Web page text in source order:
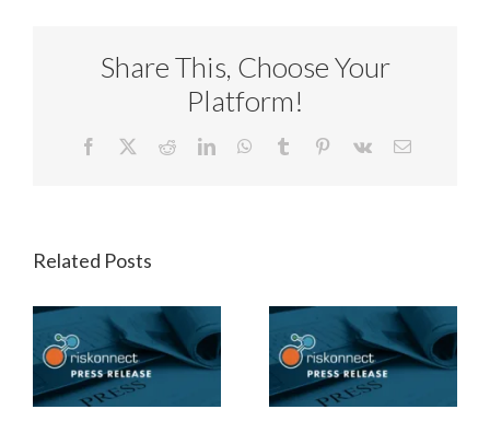
Share This, Choose Your
Platform!
Facebook RedditLinkedInWhatsApp
Tumblr Pinterest
Vk Email
Related Posts